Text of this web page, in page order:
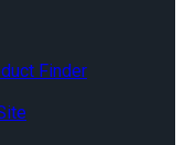
Finder